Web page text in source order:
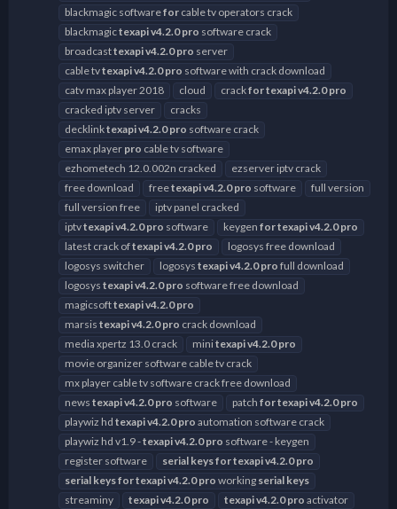
blackmagic softwarefor cable tv operators crack
blackmagictexapiv4.2.0 pro software crack
broadcasttexapiv4.2.0 pro server
cable tvtexapiv4.2.0 pro software with crack download
catv max player 2018
cloud crackfortexapiv4.2.0 pro
cracked iptv server
cracks
decklinktexapiv4.2.0 pro software crack
emax player pro cable tv software
ezhometech 12.0.002n cracked
ezserver iptv crack
free download
freetexapiv4.2.0 pro software
full version
full version free
iptv panel cracked
iptvtexapiv4.2.0 pro software keygen fortexapiv4.2.0 pro
latest crack oftexapiv4.2.0 pro
logosys free download
logosys switcher
logosys texapiv4.2.0 pro full download
logosys texapiv4.2.0 pro software free download
magicsofttexapiv4.2.0 pro
marsis texapiv4.2.0 pro crack download
media xpertz 13.0 crack
minitexapiv4.2.0 pro
movie organizer software cable tv crack
mx player cable tv software crack free download
news texapiv4.2.0 pro software patch fortexapiv4.2.0 pro
playwiz hd texapiv4.2.0 pro automation software crack
playwiz hd v1.9 -texapiv4.2.0 pro software - keygen
register software
serial keysfortexapiv4.2.0 pro
serial keysfortexapiv4.2.0 pro working serial keys
streaminy
texapiv4.2.0 pro texapiv4.2.0 pro activator